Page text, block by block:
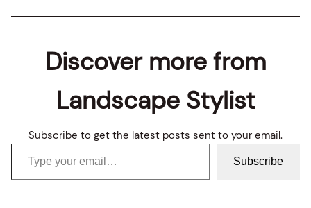
Discover more from
Landscape Stylist
Subscribe to get the latest posts sent to your email.
Type your email…
Subscribe